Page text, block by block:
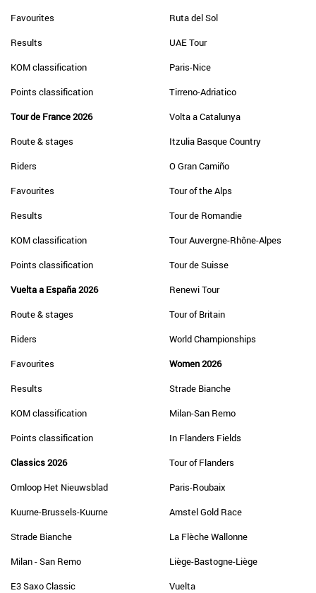
Favourites
Results
KOM classification
Points classification
Tour de France 2026
Route & stages
Riders
Favourites
Results
KOM classification
Points classification
Vuelta a España 2026
Route & stages
Riders
Favourites
Results
KOM classification
Points classification
Classics 2026
Omloop Het Nieuwsblad
Kuurne-Brussels-Kuurne
Strade Bianche
Milan - San Remo
E3 Saxo Classic
Ruta del Sol
UAE Tour
Paris-Nice
Tirreno-Adriatico
Volta a Catalunya
Itzulia Basque Country
O Gran Camiño
Tour of the Alps
Tour de Romandie
Tour Auvergne-Rhône-Alpes
Tour de Suisse
Renewi Tour
Tour of Britain
World Championships
Women 2026
Strade Bianche
Milan-San Remo
In Flanders Fields
Tour of Flanders
Paris-Roubaix
Amstel Gold Race
La Flèche Wallonne
Liège-Bastogne-Liège
Vuelta